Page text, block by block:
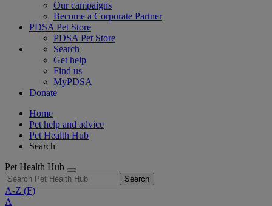
Our campaigns
Become a Corporate Partner
PDSA Pet Store
PDSA Pet Store
Search
Get help
Find us
MyPDSA
Donate
Home
Pet help and advice
Pet Health Hub
Search
Pet Health Hub
Search
A-Z (F)
A